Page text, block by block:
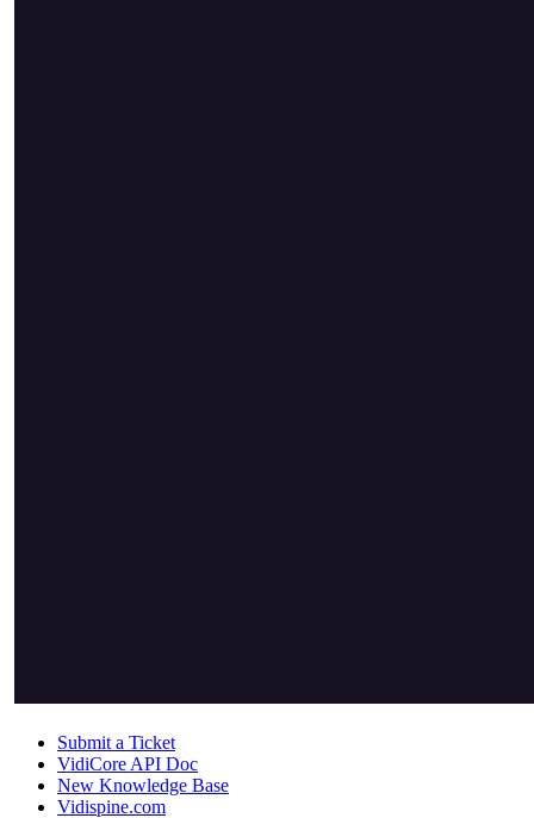
Submit a Ticket
VidiCore API Doc
New Knowledge Base
Vidispine.com